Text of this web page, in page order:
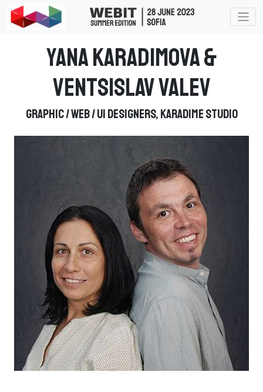
Yana Karadimova &
Ventsislav Valev
Graphic / Web / UI Designers, Karadime Studio